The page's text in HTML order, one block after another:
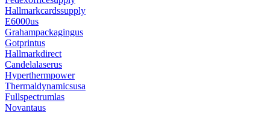
Hallmarkcardssupply
E6000us
Grahampackagingus
Gotprintus
Hallmarkdirect
Candelalaserus
Hyperthermpower
Thermaldynamicsusa
Fullspectrumlas
Novantaus